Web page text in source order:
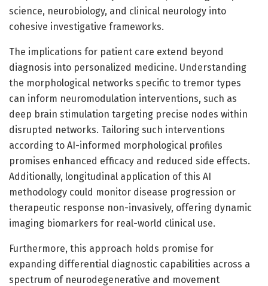
science, neurobiology, and clinical neurology into
cohesive investigative frameworks.
The implications for patient care extend beyond
diagnosis into personalized medicine. Understanding
the morphological networks specific to tremor types
can inform neuromodulation interventions, such as
deep brain stimulation targeting precise nodes within
disrupted networks. Tailoring such interventions
according to AI-informed morphological profiles
promises enhanced efficacy and reduced side effects.
Additionally, longitudinal application of this AI
methodology could monitor disease progression or
therapeutic response non-invasively, offering dynamic
imaging biomarkers for real-world clinical use.
Furthermore, this approach holds promise for
expanding differential diagnostic capabilities across a
spectrum of neurodegenerative and movement